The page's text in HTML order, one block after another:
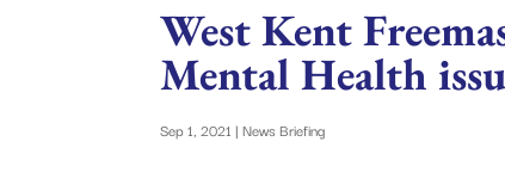
West Kent
Mental Health
Sep 1, 2021 |News Briefing